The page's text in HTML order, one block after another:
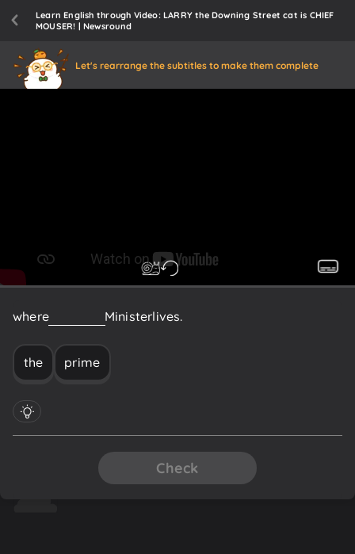
Learn English through Video: LARRY the Downing Street cat is CHIEF
MOUSER! | Newsround
Let's rearrange the subtitles to make them complete
where Ministerlives.
the prime
Check